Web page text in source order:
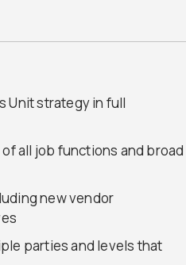
Unit strategy in full
all job functions and broad
new vendor
parties and levels that